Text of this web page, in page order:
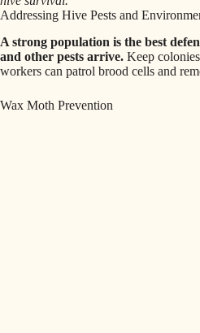
Addressing Hive Pests and
A strong population is the best
and other pests arrive. Keep
workers can patrol brood cells and
Wax Moth Prevention